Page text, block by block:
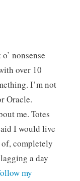
nonsense
over 10
I’m not
Oracle.
me. Totes
I would live
completely
a day
my